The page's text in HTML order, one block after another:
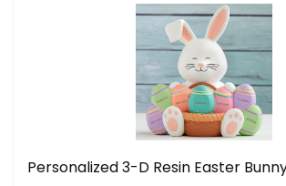
Personalized 3-D Resin Easter